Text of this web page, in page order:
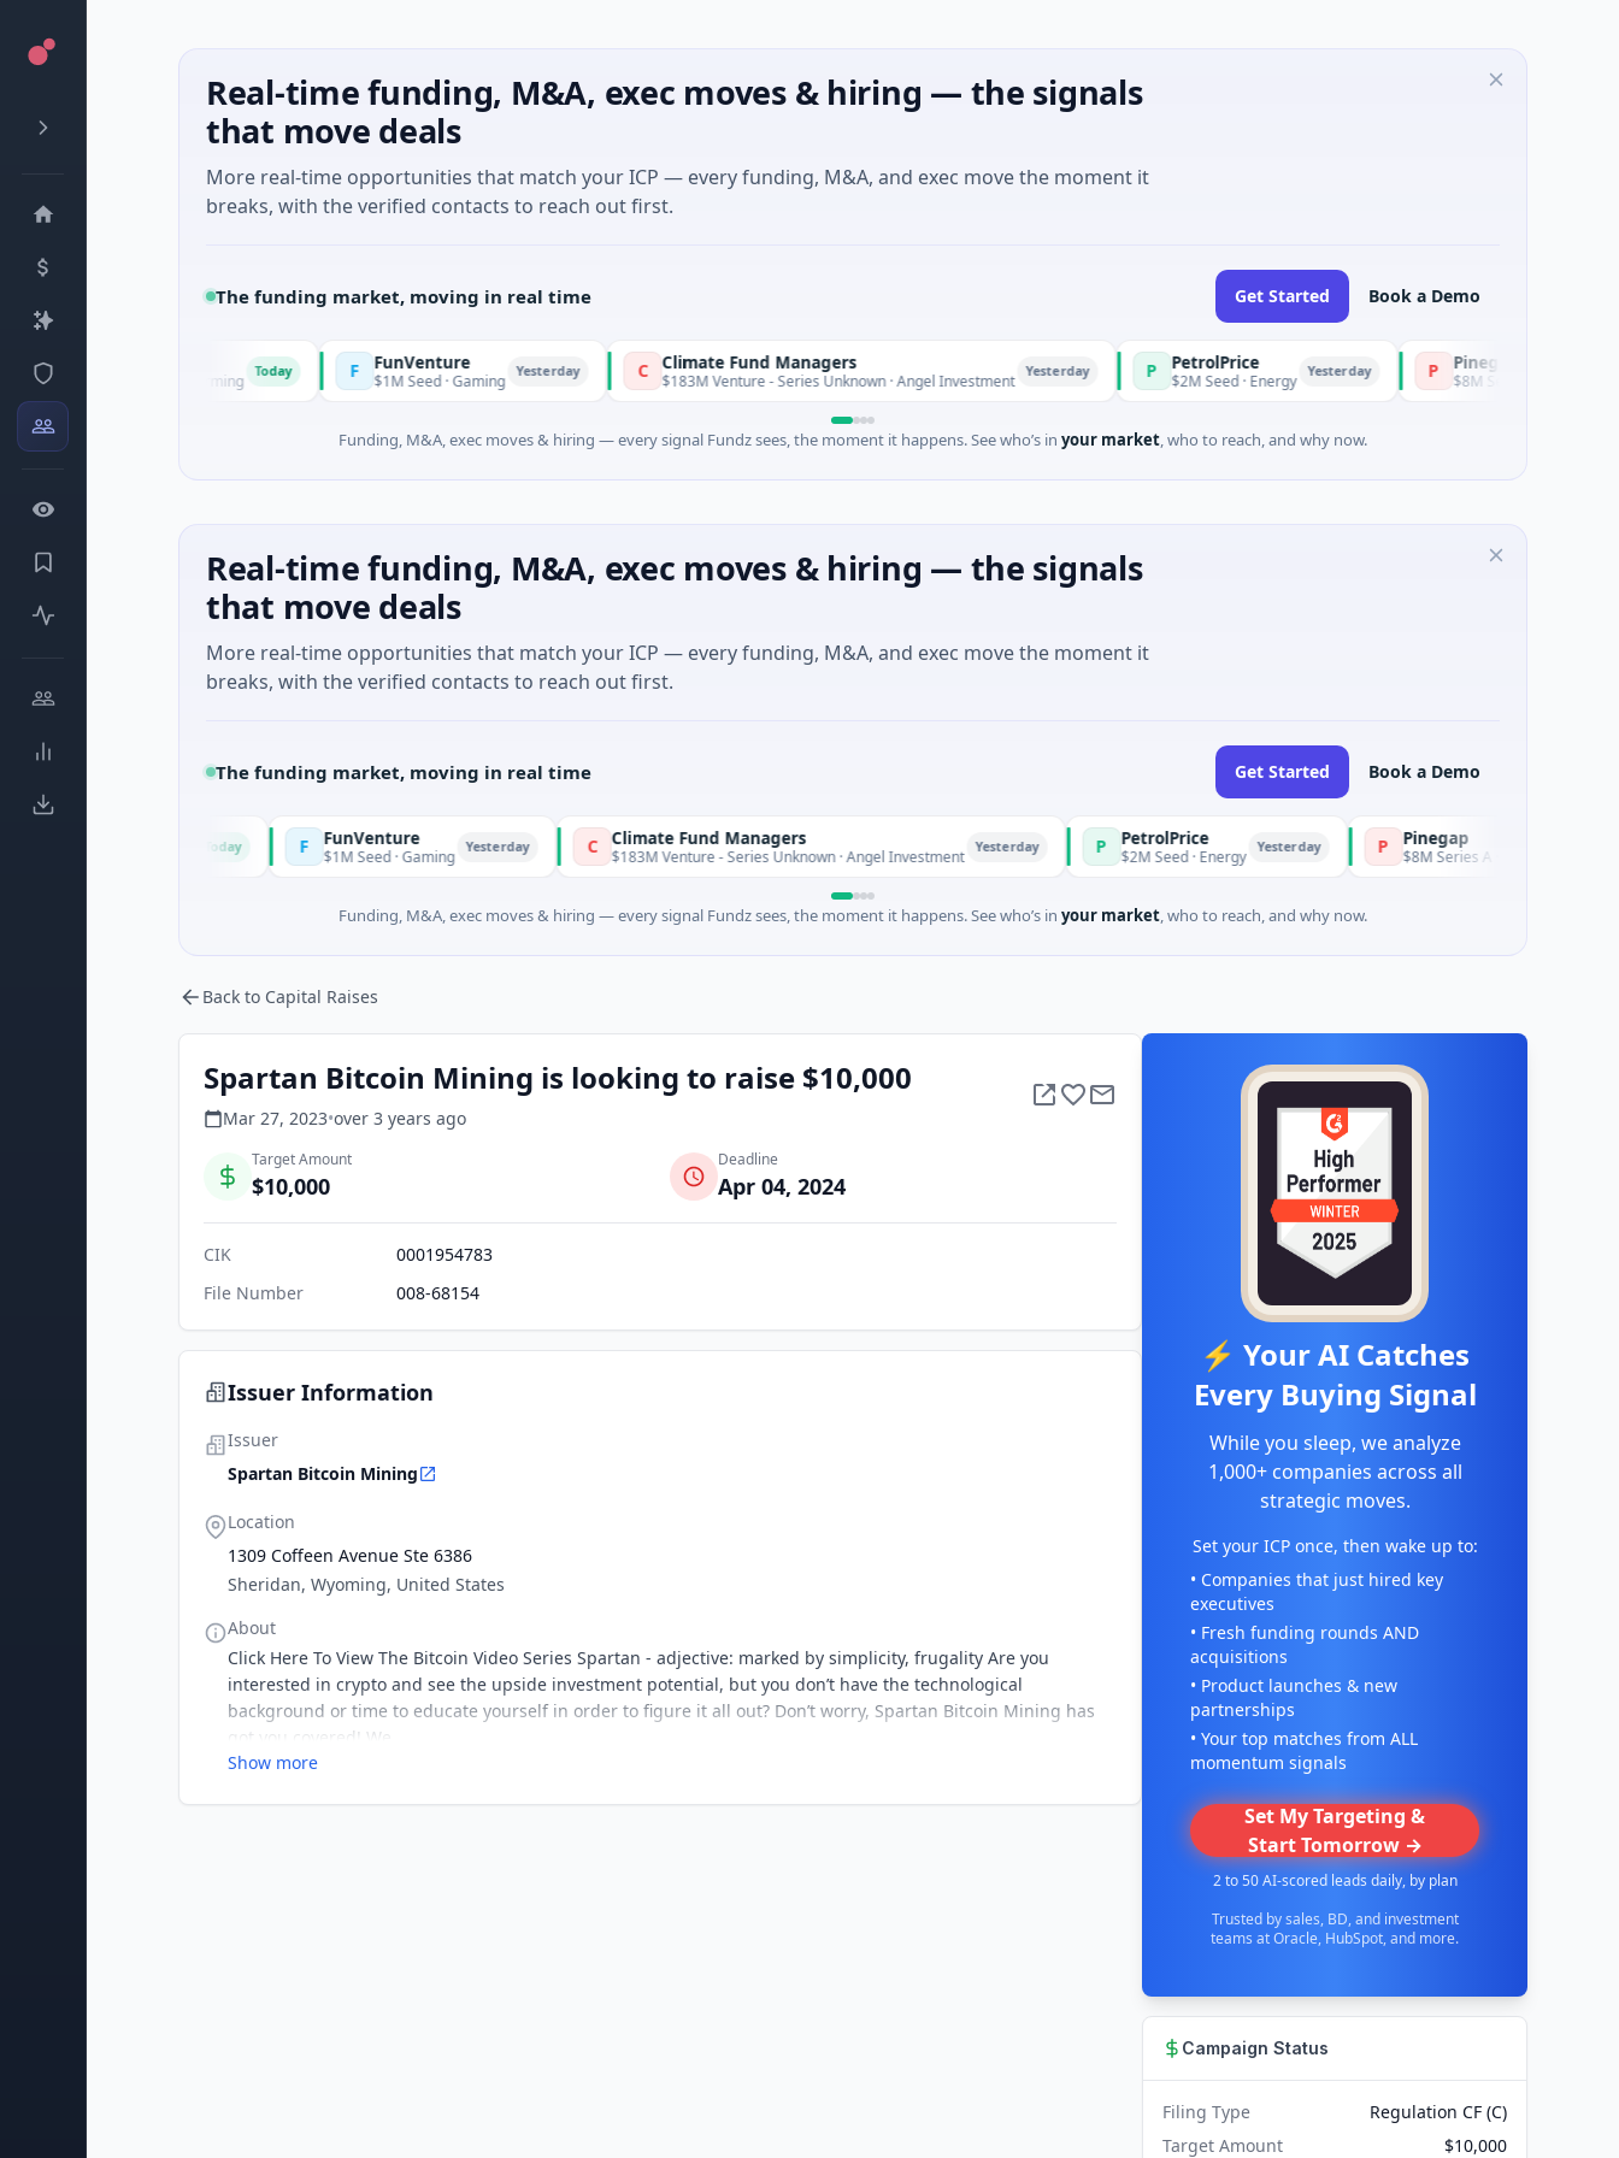
Real-time funding, M&A, exec moves & hiring — the signals
that move deals
More real-time opportunities that match your ICP — every funding, M&A, and exec move the moment it
breaks, with the verified contacts to reach out first.
The funding market, moving in real time Get Started Book a Demo
And Farming F FunVenture
$1M Seed · Gaming Yesterday C Climate Fund Managers
$183M Venture - Series Unknown · Angel Investment P PetrolPrice
$2M Seed · Energy Yesterday P Pinegap
$8M Series A · Financial Services
Funding, M&A, exec moves & hiring — every signal Fundz sees, the moment it happens. See who’s in your market, who to reach, and why now.
Real-time funding, M&A, exec moves & hiring — the signals
that move deals
More real-time opportunities that match your ICP — every funding, M&A, and exec move the moment it
breaks, with the verified contacts to reach out first.
The funding market, moving in real time Get Started Book a Demo
F FunVenture
$1M Seed · Gaming Yesterday C Climate Fund Managers
$183M Venture - Series Unknown · Angel Investment P PetrolPrice
$2M Seed · Energy Yesterday P Pinegap
$8M Series A · Financial Services
Funding, M&A, exec moves & hiring — every signal Fundz sees, the moment it happens. See who’s in your market, who to reach, and why now.
Back to Capital Raises
Spartan Bitcoin Mining is looking to raise $10,000
Mar 27, 2023•over 3 years ago
Target Amount
$10,000
Deadline
Apr 04, 2024
CIK
0001954783
File Number
008-68154
Issuer Information
Issuer
Spartan Bitcoin Mining
Location
1309 Coffeen Avenue Ste 6386
Sheridan, Wyoming, United States
About
Click Here To View The Bitcoin Video Series Spartan - adjective: marked by simplicity, frugality Are you
interested in crypto and see the upside investment potential, but you don’t have the technological
background or time to educate yourself in order to figure it all out? Don’t worry, Spartan Bitcoin Mining has
got you covered! We
Show more
⚡ Your AI Catches
Every Buying Signal
While you sleep, we analyze
1,000+ companies across all
strategic moves.
Set your ICP once, then wake up to:
• Companies that just hired key
executives
• Fresh funding rounds AND
acquisitions
• Product launches & new
partnerships
• Your top matches from ALL
momentum signals
Set My Targeting &
Start Tomorrow →
2 to 50 AI-scored leads daily, by plan
Trusted by sales, BD, and investment
teams at Oracle, HubSpot, and more.
Campaign Status
Filing Type
Regulation CF (C)
Target Amount
$10,000